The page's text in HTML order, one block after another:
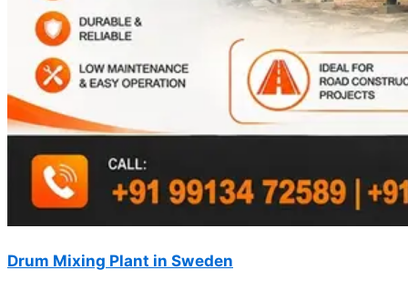
Drum Mixing Plant in Sweden